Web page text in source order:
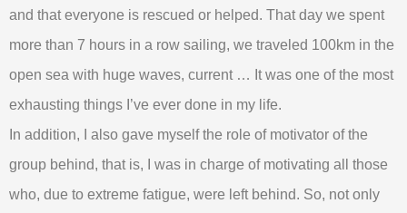
and that everyone is rescued or helped. That day we spent
more than 7 hours in a row sailing, we traveled 100km in the
open sea with huge waves, current … It was one of the most
exhausting things I’ve ever done in my life.
In addition, I also gave myself the role of motivator of the
group behind, that is, I was in charge of motivating all those
who, due to extreme fatigue, were left behind. So, not only